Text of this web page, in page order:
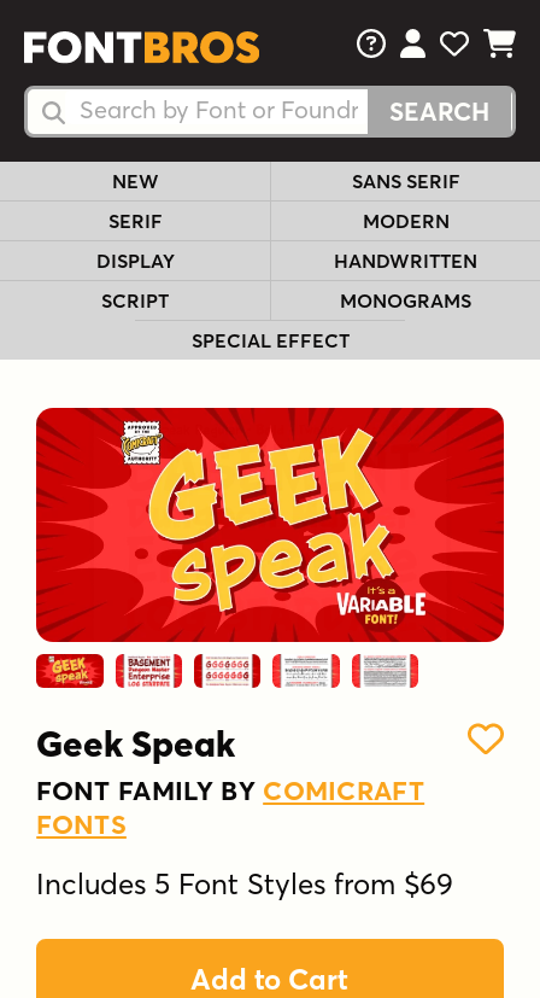
Search Fonts
Search Fonts
FAQsView Your
View
View
NEW
SANS SERIF
SERIF
MODERN
DISPLAY
HANDWRITTEN
SCRIPT
MONOGRAMS
SPECIAL EFFECT
Geek Speak
FONT FAMILY BY COMICRAFT
FONTS
Includes 5 Font Styles from $69
Add to Cart